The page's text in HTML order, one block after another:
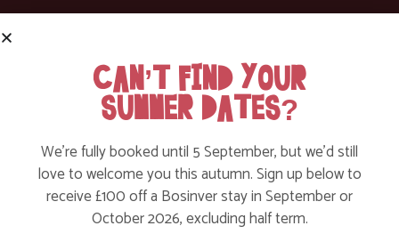
ACTION NAN: MY 300 MILE WALK AROUND
CORNWALL
CAN’T FIND YOUR
SUMMER DATES?
We’re fully booked until 5 September, but we’d still
love to welcome you this autumn. Sign up below to
receive £100 off a Bosinver stay in September or
October 2026, excluding half term.